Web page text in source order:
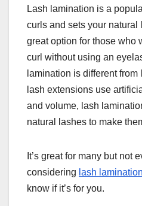
Lash lamination is a
curls and sets your natural
great option for those who
curl without using an
lamination is different
lash extensions use
and volume, lash
natural lashes to make
It’s great for many but not
considering lash
know if it’s for you.